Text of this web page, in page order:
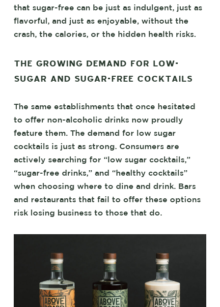
that sugar-free can be just as indulgent, just as
flavorful, and just as enjoyable, without the
crash, the calories, or the hidden health risks.
THE GROWING DEMAND FOR LOW-
SUGAR AND SUGAR-FREE COCKTAILS
The same establishments that once hesitated
to offer non-alcoholic drinks now proudly
feature them. The demand for low sugar
cocktails is just as strong. Consumers are
actively searching for “low sugar cocktails,”
“sugar-free drinks,” and “healthy cocktails”
when choosing where to dine and drink. Bars
and restaurants that fail to offer these options
risk losing business to those that do.